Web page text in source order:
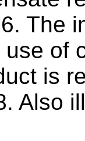
The
of
is
Also